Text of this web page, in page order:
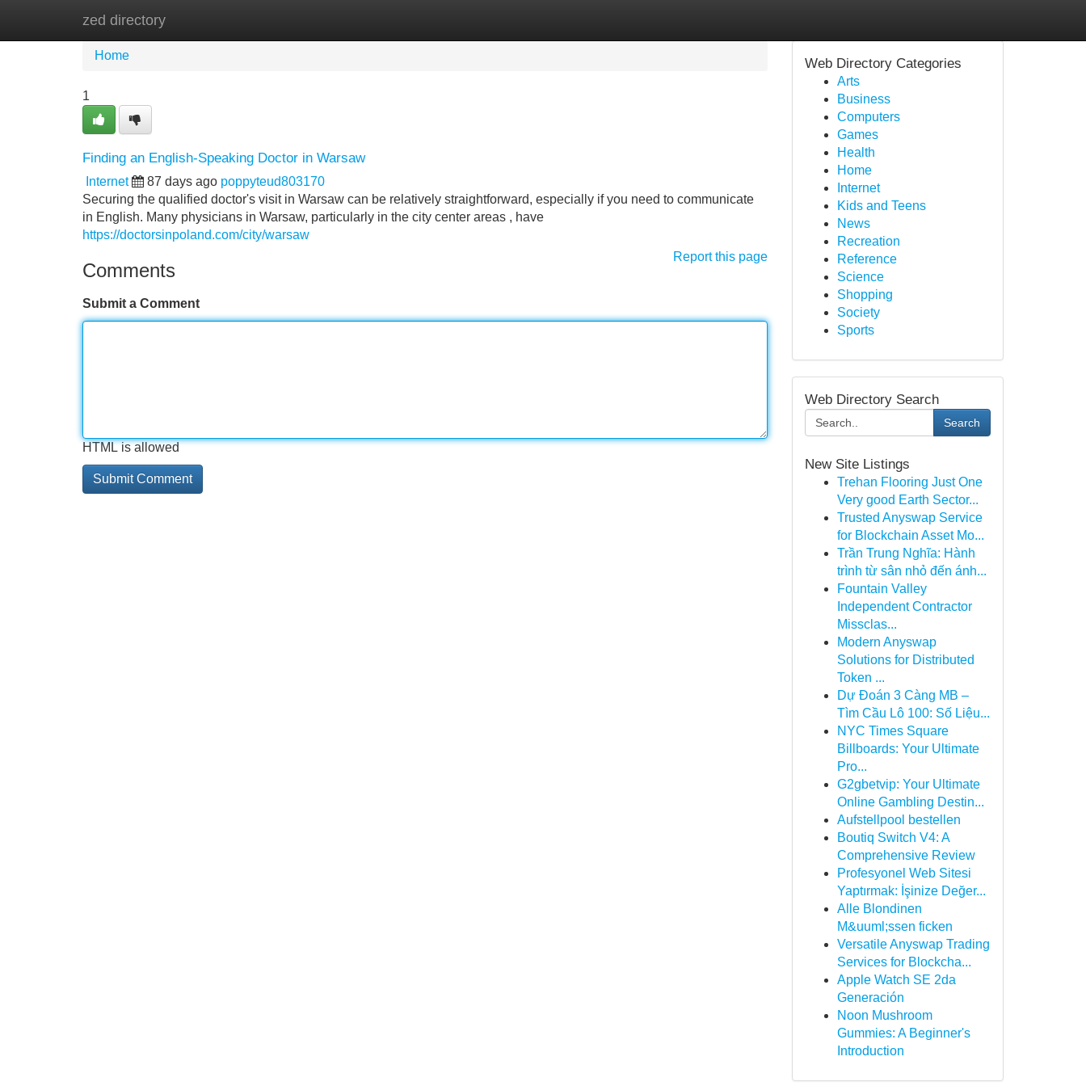
zed directory
Home
Home
1
Finding an English-Speaking Doctor in Warsaw
Internet 87 days ago poppyteud803170
Securing the qualified doctor's visit in Warsaw can be relatively straightforward, especially if you need to communicate
in English. Many physicians in Warsaw, particularly in the city center areas , have
https://doctorsinpoland.com/city/warsaw
Report this page
Comments
Submit a Comment
HTML is allowed
Web Directory Categories
Arts
Business
Computers
Games
Health
Home
Internet
Kids and Teens
News
Recreation
Reference
Science
Shopping
Society
Sports
Web Directory Search
Search
New Site Listings
Trehan Flooring Just One
Very good Earth Sector...
Trusted Anyswap Service
for Blockchain Asset Mo...
Trần Trung Nghĩa: Hành
trình từ sân nhỏ đến ánh...
Fountain Valley
Independent Contractor
Missclas...
Modern Anyswap
Solutions for Distributed
Token ...
Dự Đoán 3 Càng MB –
Tìm Cầu Lô 100: Số Liệu...
NYC Times Square
Billboards: Your Ultimate
Pro...
G2gbetvip: Your Ultimate
Online Gambling Destin...
Aufstellpool bestellen
Boutiq Switch V4: A
Comprehensive Review
Profesyonel Web Sitesi
Yaptırmak: İşinize Değer...
Alle Blondinen
M&uuml;ssen ficken
Versatile Anyswap Trading
Services for Blockcha...
Apple Watch SE 2da
Generación
Noon Mushroom
Gummies: A Beginner's
Introduction